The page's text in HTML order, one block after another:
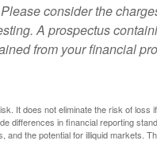
consider the
A prospectus
from your financial
It does not eliminate the risk of loss
differences in financial reporting
the potential for illiquid markets.